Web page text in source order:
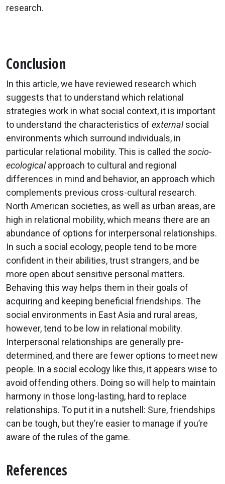
research.
Conclusion
In this article, we have reviewed research which
suggests that to understand which relational
strategies work in what social context, it is important
to understand the characteristics of externalsocial
environments which surround individuals, in
particular relational mobility. This is called the socio-
ecologicalapproach to cultural and regional
differences in mind and behavior, an approach which
complements previous cross-cultural research.
North American societies, as well as urban areas, are
high in relational mobility, which means there are an
abundance of options for interpersonal relationships.
In such a social ecology, people tend to be more
confident in their abilities, trust strangers, and be
more open about sensitive personal matters.
Behaving this way helps them in their goals of
acquiring and keeping beneficial friendships. The
social environments in East Asia and rural areas,
however, tend to be low in relational mobility.
Interpersonal relationships are generally pre-
determined, and there are fewer options to meet new
people. In a social ecology like this, it appears wise to
avoid offending others. Doing so will help to maintain
harmony in those long-lasting, hard to replace
relationships. To put it in a nutshell: Sure, friendships
can be tough, but they’re easier to manage if you’re
aware of the rules of the game.
References